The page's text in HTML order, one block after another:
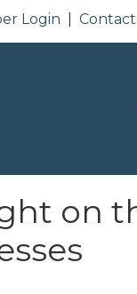
Login |Contact
on